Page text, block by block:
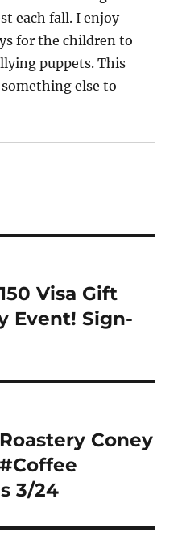
each fall. I enjoy
for the children to
puppets. This
else to
Visa Gift
Event! Sign-
Coney
3/24